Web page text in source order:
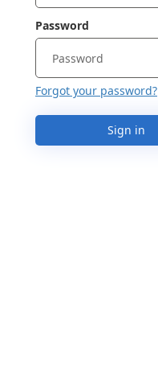
Password
Forgot your password?
Sign in